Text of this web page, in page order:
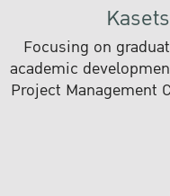
Focusing on
academic
Project Management